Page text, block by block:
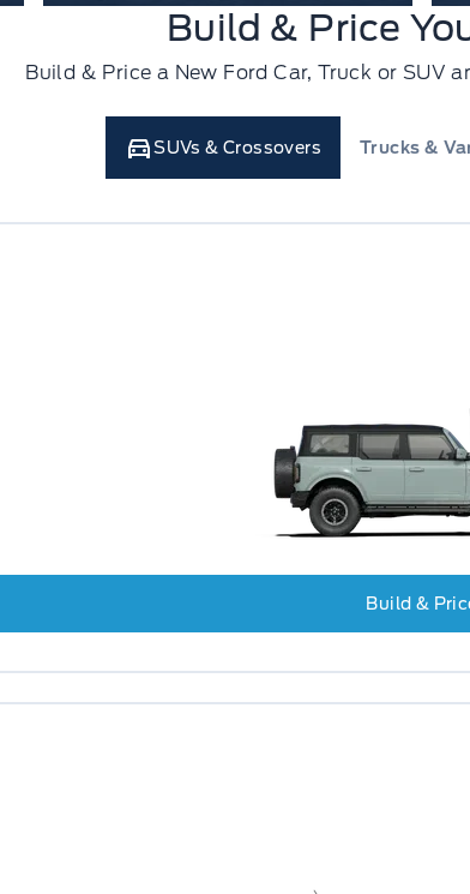
Build & Price
Build & Price a New Ford Car, Truck or SUV
SUVs & Crossovers Trucks &
Build &